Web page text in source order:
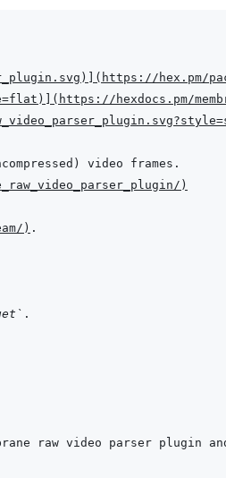
) ( https://hex.pm/
) ( https://hexdocs.pm/
)
)